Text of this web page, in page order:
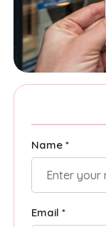
Name *
Email *